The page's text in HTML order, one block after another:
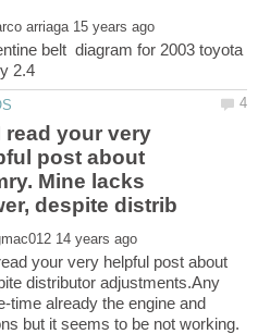
belt diagram for 2003 toyota
read your very
post about
Mine lacks
your very helpful post about
distributor adjustments.Any
time already the engine and
but it seems to be not working.